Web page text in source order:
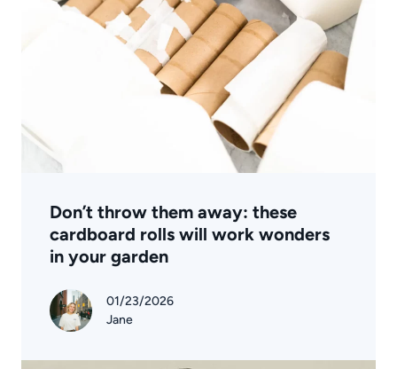
Don’t throw them away: these
cardboard rolls will work wonders
in your garden
01/23/2026
Jane